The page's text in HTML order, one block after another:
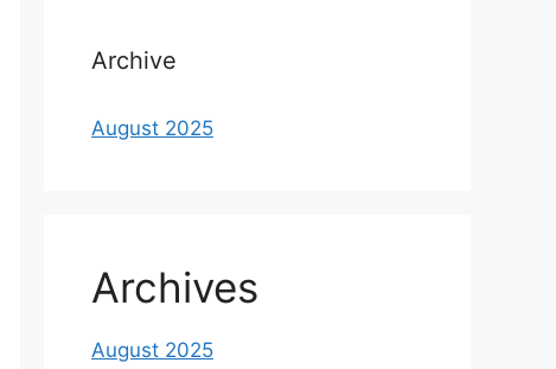
Archive
August 2025
Archives
August 2025